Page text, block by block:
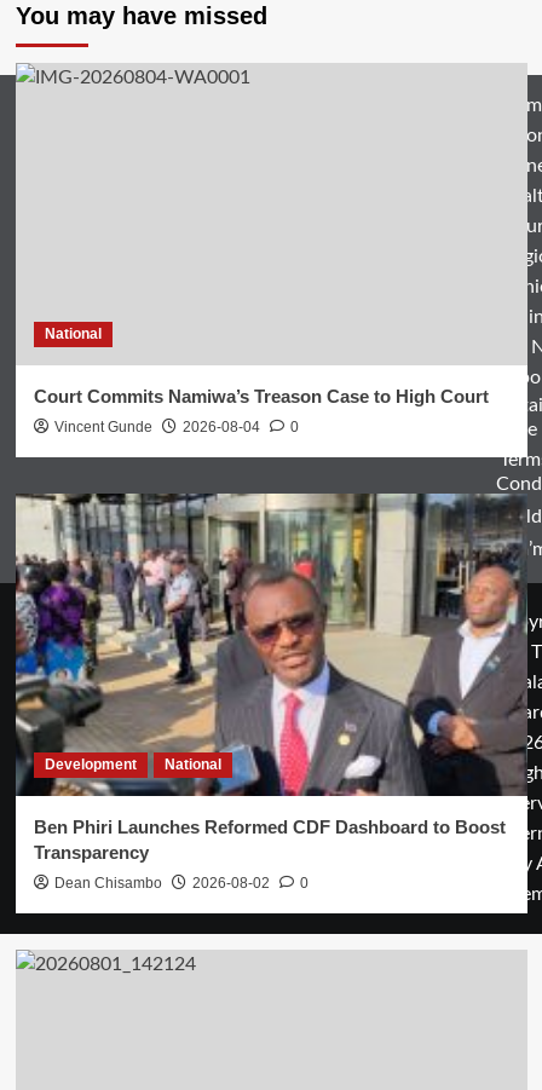
You may have missed
National
Court Commits Namiwa’s Treason Case to High Court
Vincent Gunde 2026-08-04 0
Development National
Ben Phiri Launches Reformed CDF Dashboard to Boost
Transparency
Dean Chisambo 2026-08-02 0
World
&
©
by